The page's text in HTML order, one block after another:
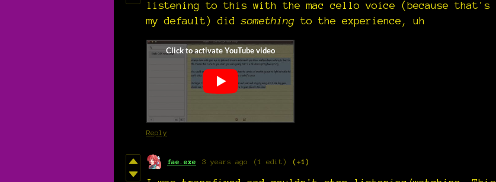
listening to this with the mac cello voice (because that's
my default) did something to the experience, uh
Reply
fae.exe 3 years ago (1 edit) (+1)